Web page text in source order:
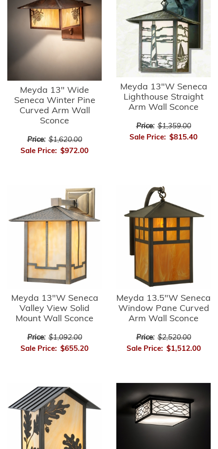
Meyda 13" Wide
Seneca Winter Pine
Curved Arm Wall
Sconce
Price: $1,620.00
Sale Price: $972.00
Meyda 13"W Seneca
Lighthouse Straight
Arm Wall Sconce
Price: $1,359.00
Sale Price: $815.40
Meyda 13"W Seneca
Valley View Solid
Mount Wall Sconce
Price: $1,092.00
Sale Price: $655.20
Meyda 13.5"W Seneca
Window Pane Curved
Arm Wall Sconce
Price: $2,520.00
Sale Price: $1,512.00